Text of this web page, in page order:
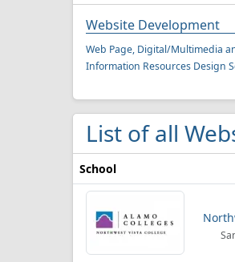
Website Development
Web Page, Digital/Multimedia
Information Resources Design
List of all
School